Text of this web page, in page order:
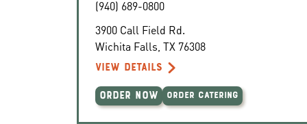
(940) 689-0800
3900 Call Field Rd.
Wichita Falls TX 76308
VIEW DETAILS
ORDER NOW ORDER CATERING